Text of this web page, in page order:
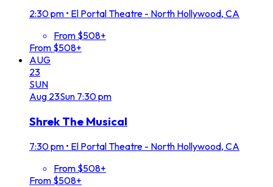
2:30 pm • El Portal Theatre - North Hollywood, CA
From $508+
From $508+
AUG
23
SUN
Aug 23Sun 7:30 pm
Shrek The Musical
7:30 pm • El Portal Theatre - North Hollywood, CA
From $508+
From $508+